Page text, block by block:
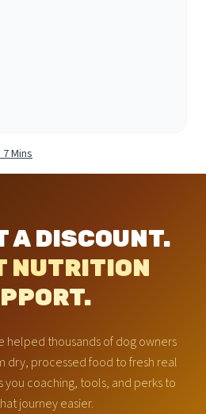
Mins
A DISCOUNT.
NUTRITION
helped thousands of dog owners
dry, processed food to fresh real
you coaching, tools, and perks to
journey easier.